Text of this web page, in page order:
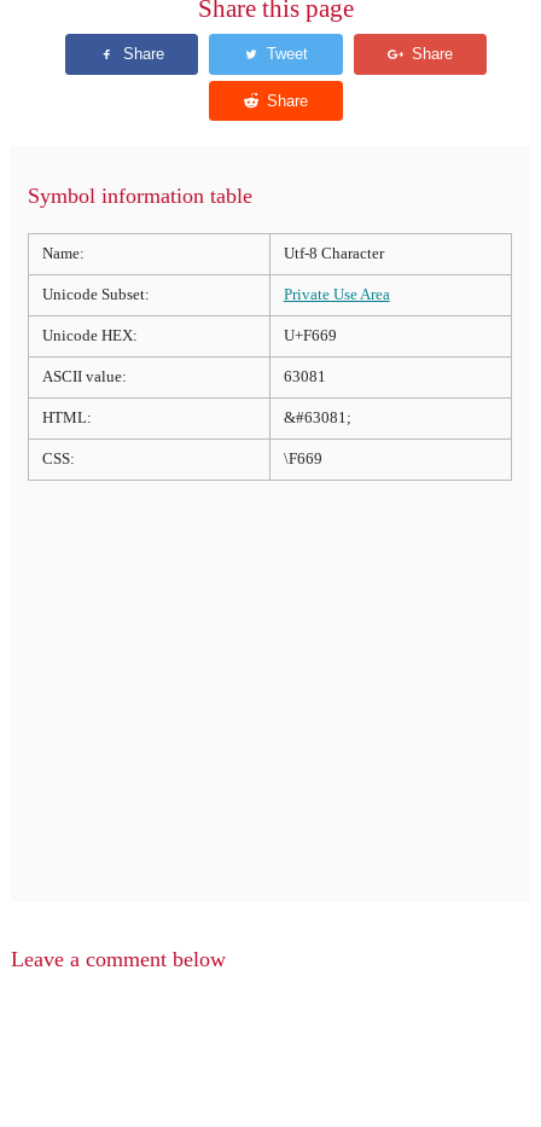
Share this page
Symbol information table
Name: Utf-8 Character
Unicode Subset: Private Use Area
Unicode HEX: U+F669
ASCII value: 63081
HTML: &#63081;
CSS: \F669
Leave a comment below